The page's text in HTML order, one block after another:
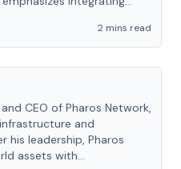
2 mins read
CEO of Pharos Network,
and
his leadership, Pharos
assets with